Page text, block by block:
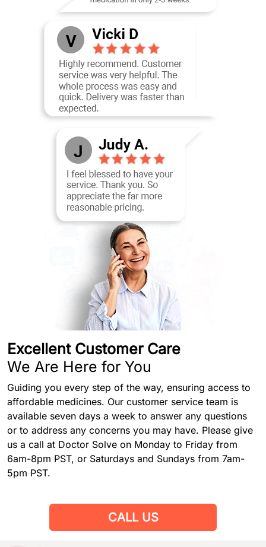
Excellent Customer Care
We Are Here for You
Guiding you every step of the way, ensuring access to
affordable medicines. Our customer service team is
available seven days a week to answer any questions
or to address any concerns you may have. Please give
us a call at Doctor Solve on Monday to Friday from
6am-8pm PST, or Saturdays and Sundays from 7am-
5pm PST.
CALL US